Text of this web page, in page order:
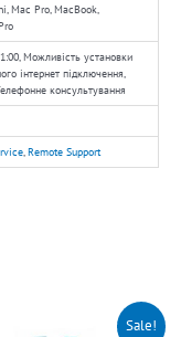
Mac Pro, MacBook,
Можливість установки
інтернет підключення,
консультування
,Remote Support
Sale!